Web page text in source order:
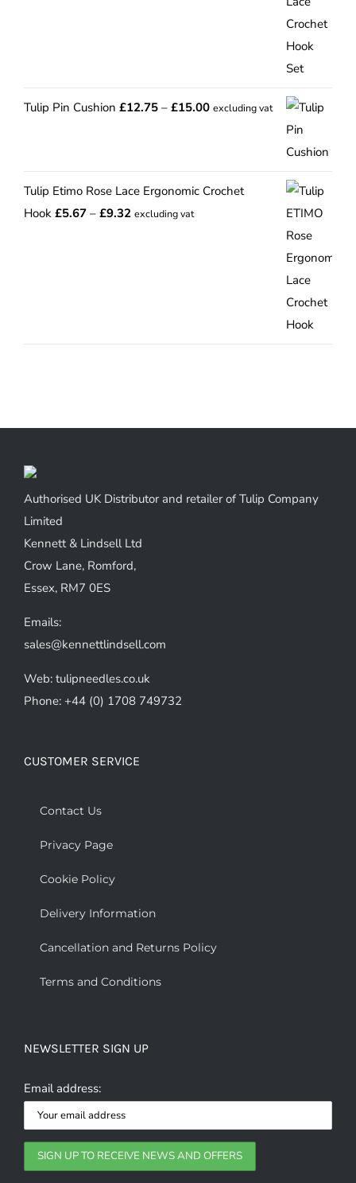
Tulip Pin Cushion £12.75 – £15.00Price
£15.00
excluding vat
Tulip Etimo Rose Lace Ergonomic Crochet
Hook £5.67 – £9.32Price
excluding vat
Authorised UK Distributor and retailer of Tulip Company
Limited
Kennett & Lindsell Ltd
Crow Lane, Romford,
Essex, RM7 0ES
Emails:
sales@kennettlindsell.com
Web: tulipneedles.co.uk
Phone: +44 (0) 1708 749732
CUSTOMER SERVICE
Contact Us
Privacy Page
Cookie Policy
Delivery Information
Cancellation and Returns Policy
Terms and Conditions
NEWSLETTER SIGN UP
Email address: